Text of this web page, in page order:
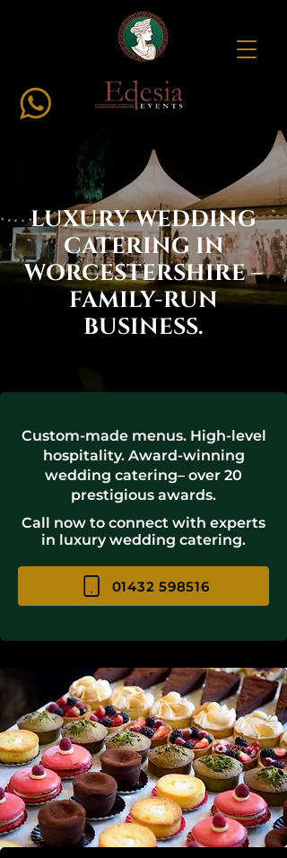
LUXURY WEDDING
CATERING IN
WORCESTERSHIRE –
FAMILY-RUN
BUSINESS.
Custom-made menus. High-level
hospitality. Award-winning
wedding catering– over 20
prestigious awards.
Call now to connect with experts
in luxury wedding catering.
01432 598516